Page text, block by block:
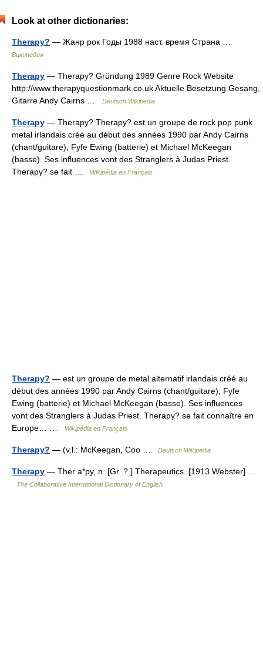
Look at other dictionaries:
Therapy? — Жанр рок Годы 1988 наст. время Страна …
Википедия
Therapy — Therapy? Gründung 1989 Genre Rock Website
http://www.therapyquestionmark.co.uk Aktuelle Besetzung Gesang,
Gitarre Andy Cairns …
Deutsch Wikipedia
Therapy — Therapy? Therapy? est un groupe de rock pop punk
metal irlandais créé au début des années 1990 par Andy Cairns
(chant/guitare), Fyfe Ewing (batterie) et Michael McKeegan
(basse). Ses influences vont des Stranglers à Judas Priest.
Therapy? se fait …
Wikipédia en Français
Therapy? — est un groupe de metal alternatif irlandais créé au
début des années 1990 par Andy Cairns (chant/guitare), Fyfe
Ewing (batterie) et Michael McKeegan (basse). Ses influences
vont des Stranglers à Judas Priest. Therapy? se fait connaître en
Europe… …
Wikipédia en Français
Therapy? — (v.l.: McKeegan, Coo … Deutsch Wikipedia
Therapy — Ther a*py, n. [Gr. ?.] Therapeutics. [1913 Webster] …
The Collaborative International Dictionary of English